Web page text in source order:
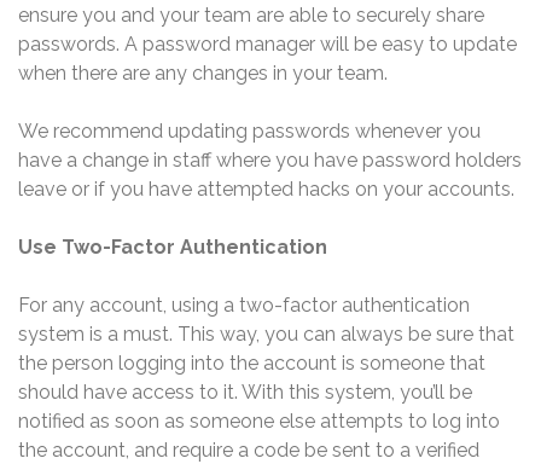
ensure you and your team are able to securely share
passwords. A password manager will be easy to update
when there are any changes in your team.
We recommend updating passwords whenever you
have a change in staff where you have password holders
leave or if you have attempted hacks on your accounts.
Use Two-Factor Authentication
For any account, using a two-factor authentication
system is a must. This way, you can always be sure that
the person logging into the account is someone that
should have access to it. With this system, you’ll be
notified as soon as someone else attempts to log into
the account, and require a code be sent to a verified